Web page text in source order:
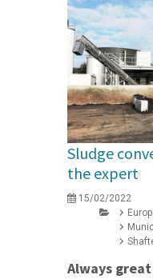
Sludge
the expert
15/02/2022
Always